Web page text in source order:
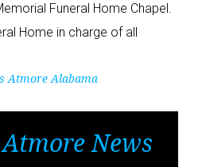
Funeral Home Chapel.
Home in charge of all
Atmore Alabama
Atmore News